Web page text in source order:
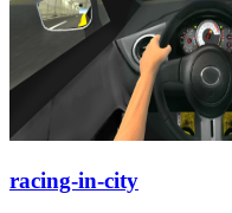
racing-in-city